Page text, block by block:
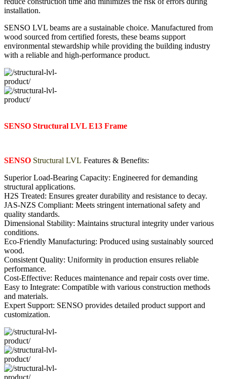
installation.
SENSO LVL beams are a sustainable choice. Manufactured from
wood sourced from certified forests, these beams support
environmental stewardship while providing the building industry
with a reliable and high-performance product.
SENSO Structural LVL E13 Frame
SENSO Structural LVL Features & Benefits:
Superior Load-Bearing Capacity: Engineered for demanding
structural applications.
H2S Treated: Ensures greater durability and resistance to decay.
JAS-NZS Compliant: Meets stringent international safety and
quality standards.
Dimensional Stability: Maintains structural integrity under various
conditions.
Eco-Friendly Manufacturing: Produced using sustainably sourced
wood.
Consistent Quality: Uniformity in production ensures reliable
performance.
Cost-Effective: Reduces maintenance and repair costs over time.
Easy to Integrate: Compatible with various construction methods
and materials.
Expert Support: SENSO provides detailed product support and
customization.